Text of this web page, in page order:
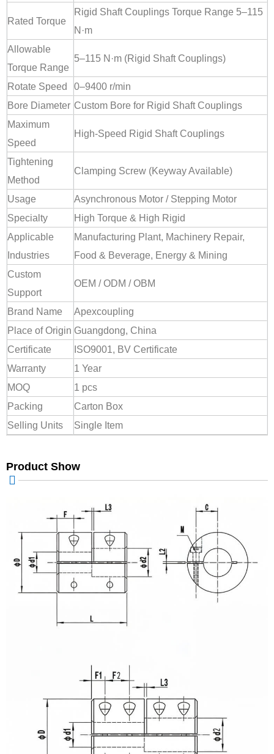
Rated Torque
Rigid Shaft Couplings Torque Range 5–115
N·m
Allowable
Torque Range
5–115 N·m (Rigid Shaft Couplings)
Rotate Speed
0–9400 r/min
Bore Diameter Custom Bore for Rigid Shaft Couplings
Maximum
Speed
High-Speed Rigid Shaft Couplings
Tightening
Method
Clamping Screw (Keyway Available)
Usage
Asynchronous Motor / Stepping Motor
Specialty
High Torque & High Rigid
Applicable
Industries
Manufacturing Plant, Machinery Repair,
Food & Beverage, Energy & Mining
Custom
Support
OEM / ODM / OBM
Brand Name
Apexcoupling
Place of Origin Guangdong, China
Certificate
ISO9001, BV Certificate
Warranty
1 Year
MOQ
1 pcs
Packing
Carton Box
Selling Units
Single Item
Product Show